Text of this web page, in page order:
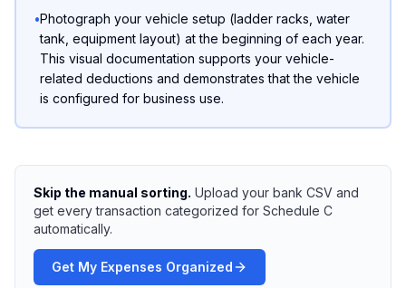
•Photograph your vehicle setup (ladder racks, water
tank, equipment layout) at the beginning of each year.
This visual documentation supports your vehicle-
related deductions and demonstrates that the vehicle
is configured for business use.
Skip the manual sorting. Upload your bank CSV and
get every transaction categorized for Schedule C
automatically.
Get My Expenses Organized